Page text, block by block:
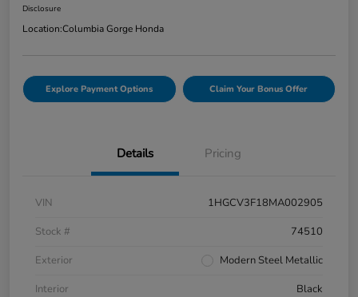
Disclosure
Location:Columbia Gorge Honda
Explore Payment Options Claim Your Bonus Offer
Details Pricing
VIN
1HGCV3F18MA002905
Stock #
74510
Exterior
Modern Steel Metallic
Interior
Black